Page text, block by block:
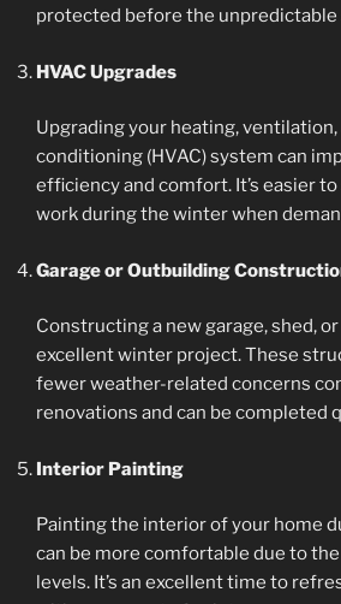
protected before the unpredictable
HVAC Upgrades
Upgrading your heating, ventilation,
conditioning (HVAC) system can
efficiency and comfort. It’s easier
work during the winter when
Garage or Outbuilding
Constructing a new garage, shed,
excellent winter project. These
fewer weather-related concerns
renovations and can be completed
Interior Painting
Painting the interior of your home
can be more comfortable due to
levels. It’s an excellent time to